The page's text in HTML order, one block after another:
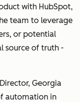
with HubSpot,
team to leverage
or potential
source of truth -
Georgia
automation in